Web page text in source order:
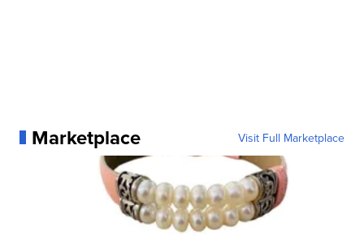
Marketplace Visit Full Marketplace